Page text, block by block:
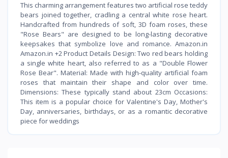
This charming arrangement features two artificial rose teddy
bears joined together, cradling a central white rose heart.
Handcrafted from hundreds of soft, 3D foam roses, these
"Rose Bears" are designed to be long-lasting decorative
keepsakes that symbolize love and romance. Amazon.in
Amazon.in +2 Product Details Design: Two red bears holding
a single white heart, also referred to as a "Double Flower
Rose Bear". Material: Made with high-quality artificial foam
roses that maintain their shape and color over time.
Dimensions: These typically stand about 23cm Occasions:
This item is a popular choice for Valentine's Day, Mother's
Day, anniversaries, birthdays, or as a romantic decorative
piece for weddings